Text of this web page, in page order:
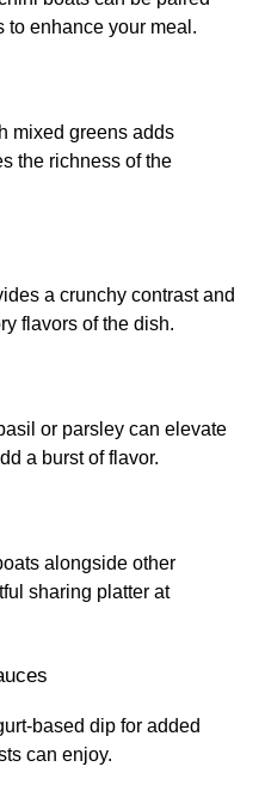
to enhance your meal.
mixed greens adds
the richness of the
a crunchy contrast and
flavors of the dish.
or parsley can elevate
a burst of flavor.
alongside other
sharing platter at
based dip for added
can enjoy.